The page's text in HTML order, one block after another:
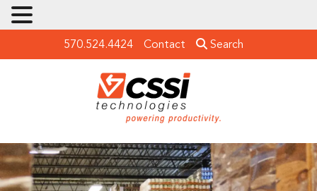
570.524.4424 Contact Search